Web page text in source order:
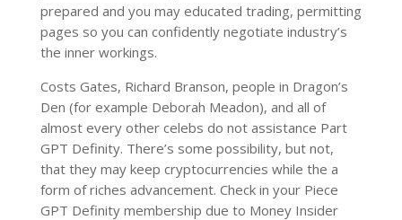
prepared and you may educated trading, permitting
pages so you can confidently negotiate industry’s
the inner workings.
Costs Gates, Richard Branson, people in Dragon’s
Den (for example Deborah Meadon), and all of
almost every other celebs do not assistance Part
GPT Definity. There’s some possibility, but not,
that they may keep cryptocurrencies while the a
form of riches advancement. Check in your Piece
GPT Definity membership due to Money Insider